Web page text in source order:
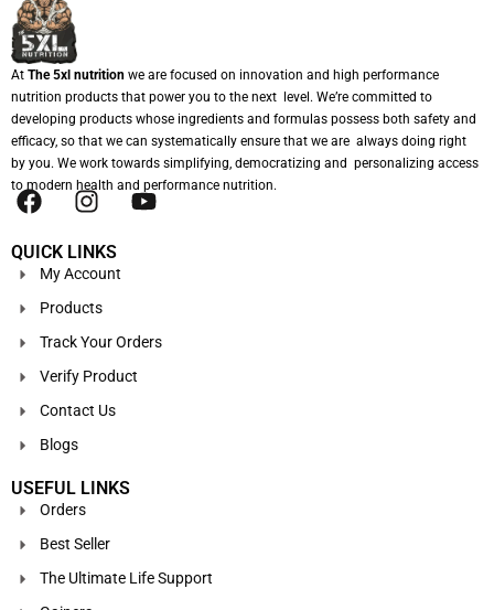
At The 5xl nutrition we are focused on innovation and high performance
nutrition products that power you to the next level. We’re committed to
developing products whose ingredients and formulas possess both safety and
efficacy, so that we can systematically ensure that we are always doing right
by you. We work towards simplifying, democratizing and personalizing access
to modern health and performance nutrition.
QUICK LINKS
My Account
Products
Track Your Orders
Verify Product
Contact Us
Blogs
USEFUL LINKS
Orders
Best Seller
The Ultimate Life Support